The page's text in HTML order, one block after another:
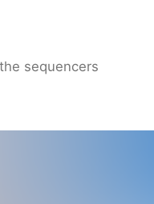
sequencers